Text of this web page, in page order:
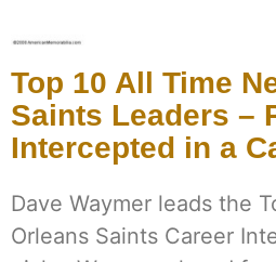
Top 10 All Time
Saints Leaders –
Intercepted in a
Dave Waymer leads the
Orleans Saints Career